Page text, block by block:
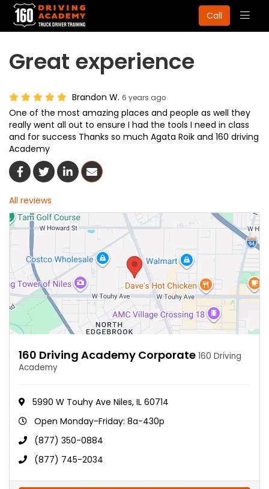
Call
Great experience
Brandon W. 6 years ago
One of the most amazing places and people as well they
really went all out to ensure I had the tools I need in class
and for success Thanks so much Agata Roik and 160 driving
Academy
Share On Facebook
Share On Twitter
Share On LinkedIn
Share Via Email
All reviews
160 Driving Academy Corporate 160 Driving
Academy
5990 W Touhy Ave Niles, IL 60714
Open Monday-Friday: 8a-430p
(877) 350-0884
(877) 745-2034